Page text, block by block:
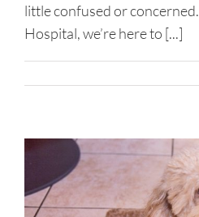
little confused or
Hospital, we’re here to [...]